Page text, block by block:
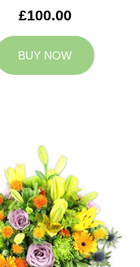
£100.00
BUY NOW